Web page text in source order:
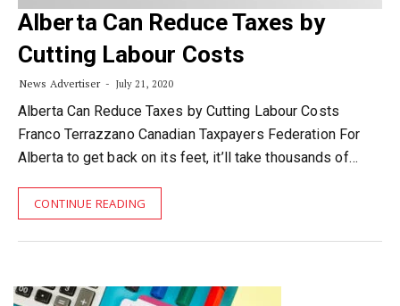
Alberta Can Reduce Taxes by
Cutting Labour Costs
News Advertiser July 21, 2020
Alberta Can Reduce Taxes by Cutting Labour Costs
Franco Terrazzano Canadian Taxpayers Federation For
Alberta to get back on its feet, it’ll take thousands of…
CONTINUE READING